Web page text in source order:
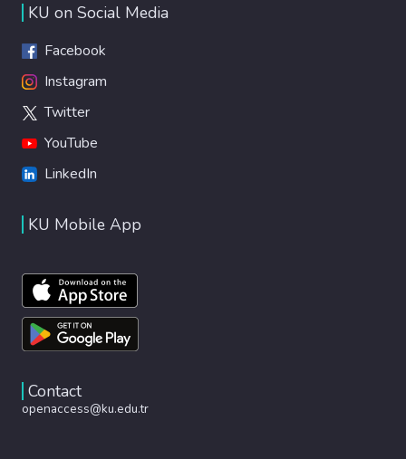
KU on Social Media
Facebook
Instagram
Twitter
YouTube
LinkedIn
KU Mobile App
Contact
openaccess@ku.edu.tr